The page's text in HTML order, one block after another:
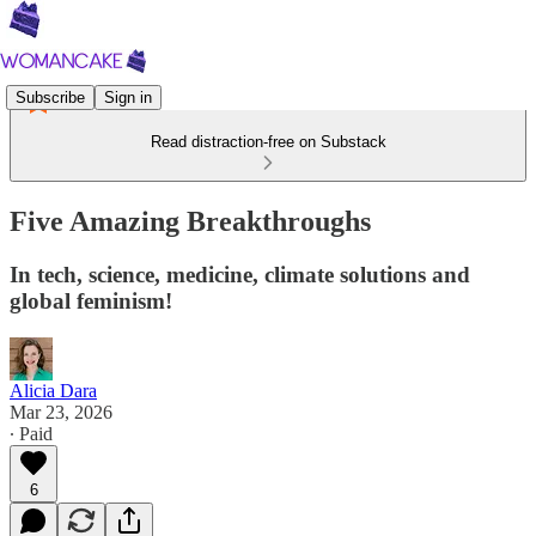
Subscribe Sign in
Read distraction-free on Substack
Five Amazing Breakthroughs
In tech, science, medicine, climate solutions and
global feminism!
Alicia Dara
Mar 23, 2026
∙ Paid
6